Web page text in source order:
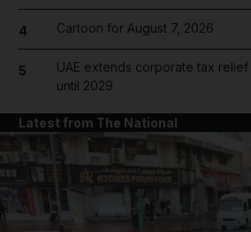
4 Cartoon for August 7, 2026
5
UAE extends corporate tax
until 2029
Latest from The National